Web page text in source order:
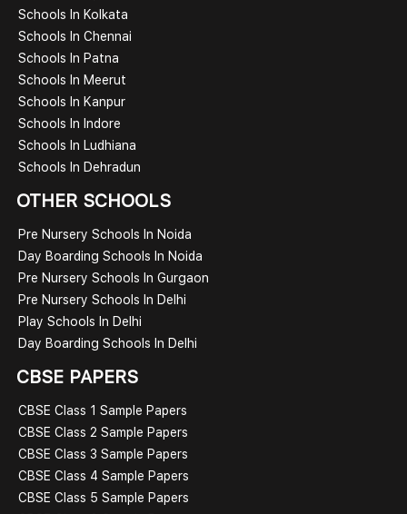
Schools In Kolkata
Schools In Chennai
Schools In Patna
Schools In Meerut
Schools In Kanpur
Schools In Indore
Schools In Ludhiana
Schools In Dehradun
OTHER SCHOOLS
Pre Nursery Schools In Noida
Day Boarding Schools In Noida
Pre Nursery Schools In Gurgaon
Pre Nursery Schools In Delhi
Play Schools In Delhi
Day Boarding Schools In Delhi
CBSE PAPERS
CBSE Class 1 Sample Papers
CBSE Class 2 Sample Papers
CBSE Class 3 Sample Papers
CBSE Class 4 Sample Papers
CBSE Class 5 Sample Papers